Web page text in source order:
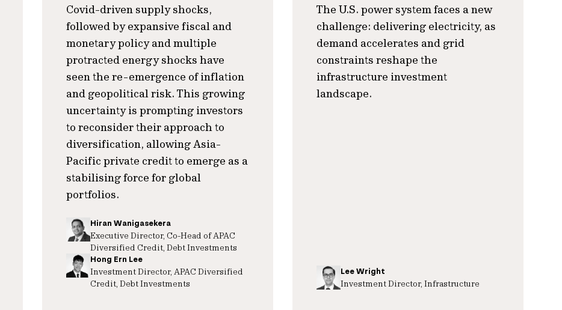
Covid-driven supply shocks,
followed by expansive fiscal and
monetary policy and multiple
protracted energy shocks have
seen the re-emergence of inflation
and geopolitical risk. This growing
uncertainty is prompting investors
to reconsider their approach to
diversification, allowing Asia-
Pacific private credit to emerge as a
stabilising force for global
portfolios.
Hiran Wanigasekera
Executive Director, Co-Head of APAC
Diversified Credit, Debt Investments
Hong Ern Lee
Investment Director, APAC Diversified
Credit, Debt Investments
The U.S. power system faces a new
challenge: delivering electricity, as
demand accelerates and grid
constraints reshape the
infrastructure investment
landscape.
Lee Wright
Investment Director, Infrastructure